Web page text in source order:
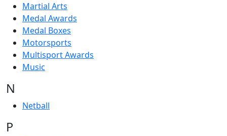
Martial Arts
Medal Awards
Medal Boxes
Motorsports
Multisport Awards
Music
N
Netball
P